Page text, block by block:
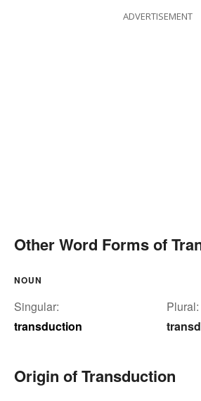
ADVERTISEMENT
Other Word Forms of
NOUN
Singular:
transduction
Plural:
Origin of Transduction